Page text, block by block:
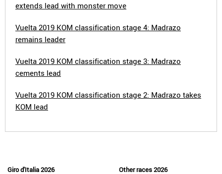
extends lead with monster move
Vuelta 2019 KOM classification stage 4: Madrazo
remains leader
Vuelta 2019 KOM classification stage 3: Madrazo
cements lead
Vuelta 2019 KOM classification stage 2: Madrazo takes
KOM lead
Giro d'Italia 2026
Other races 2026